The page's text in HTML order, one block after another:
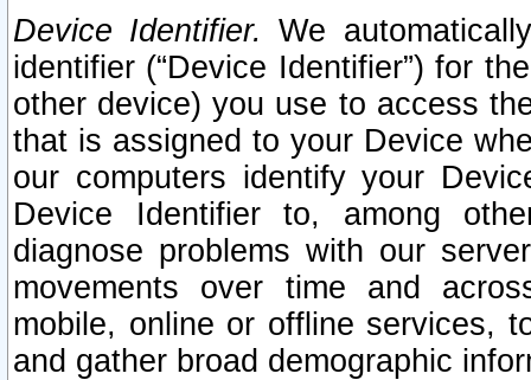
Device Identifier. We
identifier (“Device Identifier”) for
other device) you use to access
that is assigned to your Device
our computers identify your
Device Identifier to, among
diagnose problems with our
movements over time and
mobile, online or offline services,
and gather broad demographic